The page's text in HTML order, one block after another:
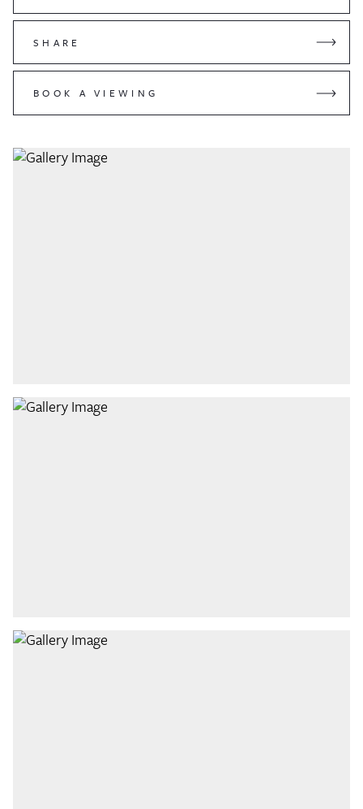
SHARE
BOOK A VIEWING